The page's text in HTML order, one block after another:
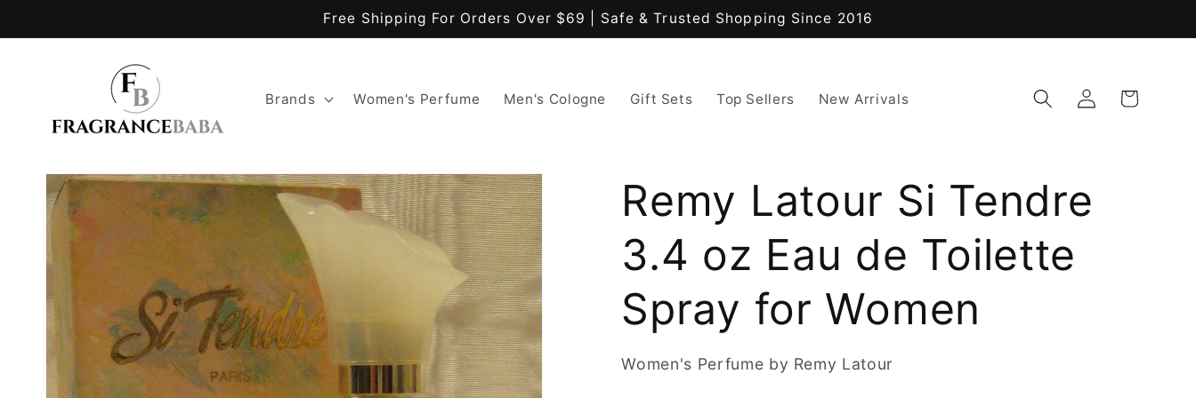
Free Shipping For Orders Over $69 | Safe & Trusted Shopping Since 2016
Brands Women's Perfume Men's Cologne Gift Sets Top Sellers New Arrivals
Log
in
Cart
Skip to
product
information
Remy Latour Si Tendre
3.4 oz Eau de Toilette
Spray for Women
Women's Perfume by Remy Latour